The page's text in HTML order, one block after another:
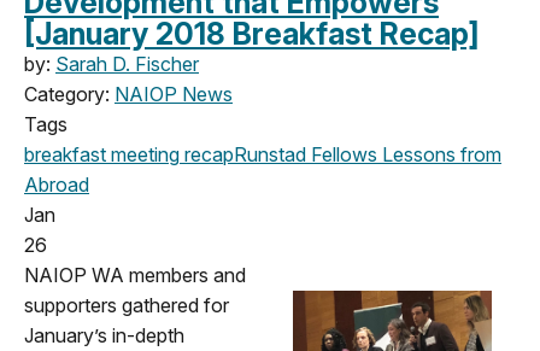
[January 2018 Breakfast Recap]
by: Sarah D. Fischer
Category: NAIOP News
Tags
breakfast meeting recapRunstad Fellows Lessons from
Abroad
Jan
26
NAIOP WA members and
supporters gathered for
January’s in-depth